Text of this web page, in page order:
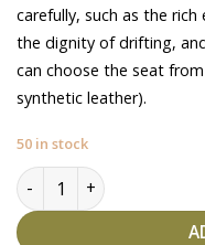
carefully, such as the
the dignity of drifting,
can choose the seat
synthetic leather).
50 in stock
Kalon -Side Chair